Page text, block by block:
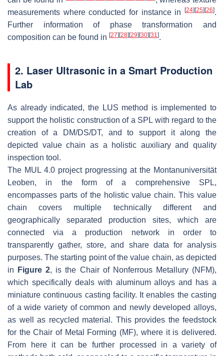
measurements where conducted for instance in [24][25][26].
Further information of phase transformation and
composition can be found in [27][28][29][30][31 ].
2. Laser Ultrasonic in a Smart Production
Lab
As already indicated, the LUS method is implemented to
support the holistic construction of a SPL with regard to the
creation of a DM/DS/DT, and to support it along the
depicted value chain as a holistic auxiliary and quality
inspection tool.
The MUL 4.0 project progressing at the Montanuniversität
Leoben, in the form of a comprehensive SPL,
encompasses parts of the holistic value chain. This value
chain covers multiple technically different and
geographically separated production sites, which are
connected via a production network in order to
transparently gather, store, and share data for analysis
purposes. The starting point of the value chain, as depicted
in
Figure 2, is the Chair of Nonferrous Metallury (NFM),
which specifically deals with aluminum alloys and has a
miniature continuous casting facility. It enables the casting
of a wide variety of common and newly developed alloys,
as well as recycled material. This provides the feedstock
for the Chair of Metal Forming (MF), where it is delivered.
From here it can be further processed in a variety of